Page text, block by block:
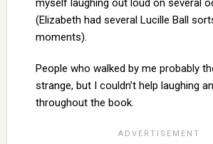
myself laughing out loud on several
(Elizabeth had several Lucille Ball
moments).
People who walked by me probably
strange, but I couldn’t help laughing
throughout the book.